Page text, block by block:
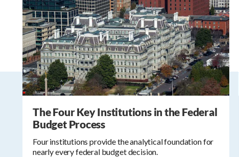
The Four Key Institutions in the Federal
Budget Process
Four institutions provide the analytical foundation for
nearly every federal budget decision.